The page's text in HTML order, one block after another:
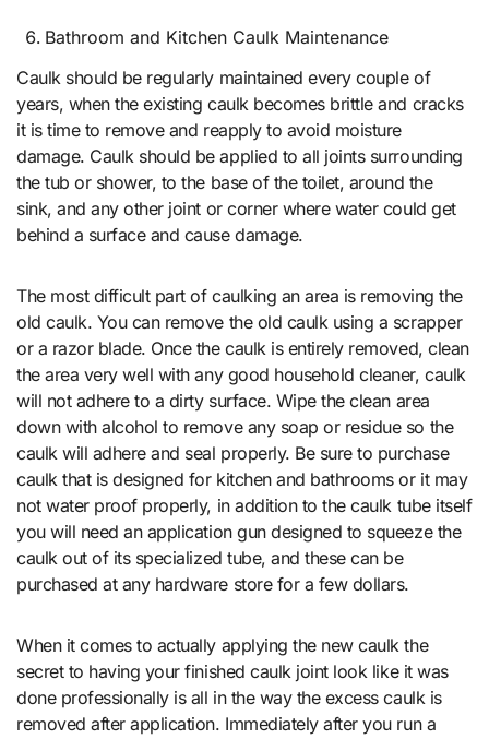
Bathroom and Kitchen Caulk Maintenance
Caulk should be regularly maintained every couple of
years, when the existing caulk becomes brittle and cracks
it is time to remove and reapply to avoid moisture
damage. Caulk should be applied to all joints surrounding
the tub or shower, to the base of the toilet, around the
sink, and any other joint or corner where water could get
behind a surface and cause damage.
The most difficult part of caulking an area is removing the
old caulk. You can remove the old caulk using a scrapper
or a razor blade. Once the caulk is entirely removed, clean
the area very well with any good household cleaner, caulk
will not adhere to a dirty surface. Wipe the clean area
down with alcohol to remove any soap or residue so the
caulk will adhere and seal properly. Be sure to purchase
caulk that is designed for kitchen and bathrooms or it may
not water proof properly, in addition to the caulk tube itself
you will need an application gun designed to squeeze the
caulk out of its specialized tube, and these can be
purchased at any hardware store for a few dollars.
When it comes to actually applying the new caulk the
secret to having your finished caulk joint look like it was
done professionally is all in the way the excess caulk is
removed after application. Immediately after you run a